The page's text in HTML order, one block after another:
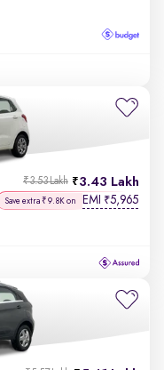
3.43 Lakh
₹3.53 Lakh
Save extra ₹9.8K on EMI ₹5,965